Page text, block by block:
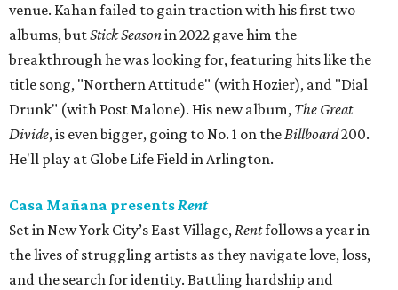
venue. Kahan failed to gain traction with his first two
albums, butStick Seasonin 2022 gave him the
breakthrough he was looking for, featuring hits like the
title song, "Northern Attitude" (with Hozier), and "Dial
Drunk" (with Post Malone). His new album, The Great
Divide, is even bigger, going to No. 1 on theBillboard200.
He'll play at Globe Life Field in Arlington.
Casa Mañana presentsRent
Set in New York City’s East Village,Rentfollows a year in
the lives of struggling artists as they navigate love, loss,
and the search for identity. Battling hardship and